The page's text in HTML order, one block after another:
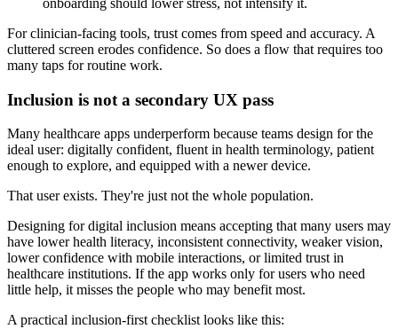
For clinician-facing tools, trust comes from speed and accuracy. A
cluttered screen erodes confidence. So does a flow that requires too
many taps for routine work.
Inclusion is not a secondary UX pass
Many healthcare apps underperform because teams design for the
ideal user: digitally confident, fluent in health terminology, patient
enough to explore, and equipped with a newer device.
That user exists. They're just not the whole population.
Designing for digital inclusion means accepting that many users may
have lower health literacy, inconsistent connectivity, weaker vision,
lower confidence with mobile interactions, or limited trust in
healthcare institutions. If the app works only for users who need
little help, it misses the people who may benefit most.
A practical inclusion-first checklist looks like this: